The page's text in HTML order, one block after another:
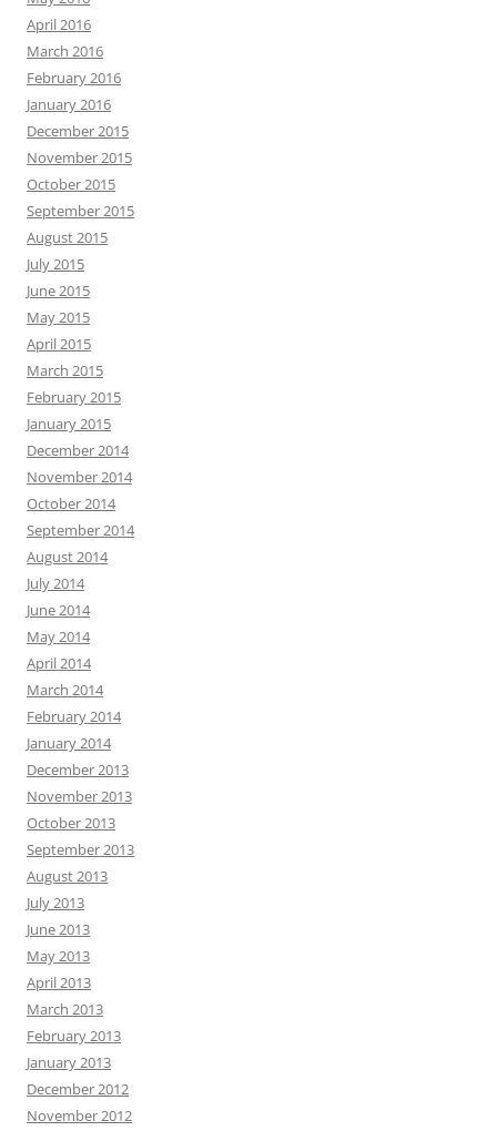
April 2016
March 2016
February 2016
January 2016
December 2015
November 2015
October 2015
September 2015
August 2015
July 2015
June 2015
May 2015
April 2015
March 2015
February 2015
January 2015
December 2014
November 2014
October 2014
September 2014
August 2014
July 2014
June 2014
May 2014
April 2014
March 2014
February 2014
January 2014
December 2013
November 2013
October 2013
September 2013
August 2013
July 2013
June 2013
May 2013
April 2013
March 2013
February 2013
January 2013
December 2012
November 2012